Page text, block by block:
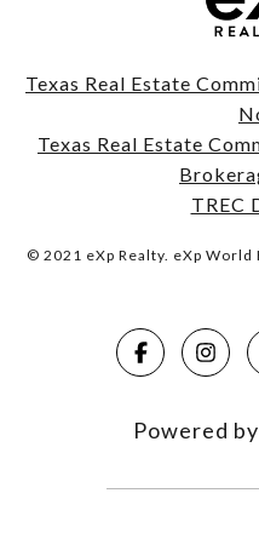
Texas Real Estate
Texas Real Estate
TREC
© 2021 eXp Realty. eXp
Powered by